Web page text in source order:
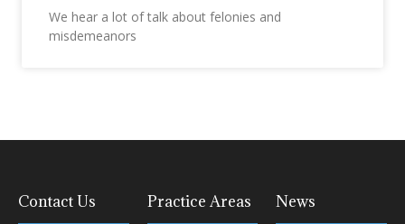
We hear a lot of talk about felonies and
misdemeanors
Contact Us
Practice Areas
News